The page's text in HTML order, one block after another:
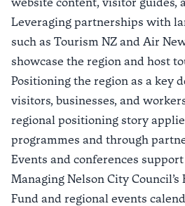
Leveraging partnerships with
such as Tourism NZ and Air
showcase the region and host
Positioning the region as a key
visitors, businesses, and
regional positioning story
programmes and through
Events and conferences
Managing Nelson City Council’s
Fund and regional events